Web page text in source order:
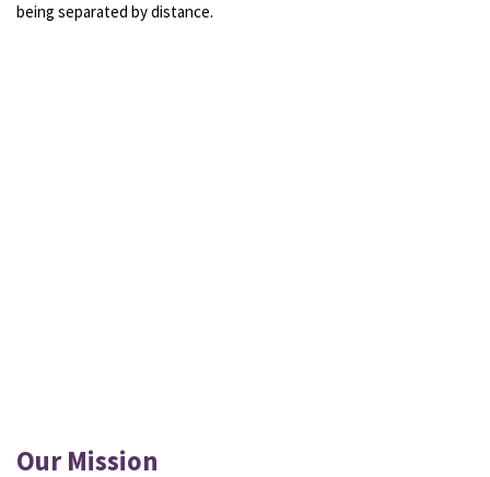
being separated by distance.
Our Mission